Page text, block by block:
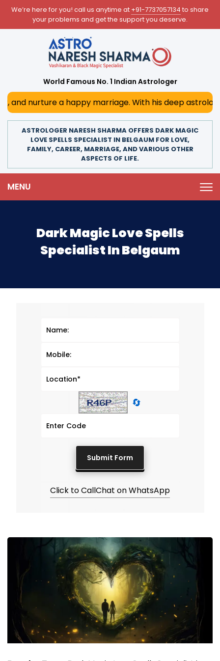
We’re here for you! call us anytime at +91-7737057134 to share
your problems and get the support you deserve.
World Famous No. 1 Indian Astrologer
a happy marriage. With his deep astrological
ASTROLOGER NARESH SHARMA OFFERS DARK MAGIC
LOVE SPELLS SPECIALIST IN BELGAUM FOR LOVE,
FAMILY, CAREER, MARRIAGE, AND VARIOUS OTHER
ASPECTS OF LIFE.
MENU
Dark Magic Love Spells
Specialist In Belgaum
🔄
Click to CallChat on WhatsApp